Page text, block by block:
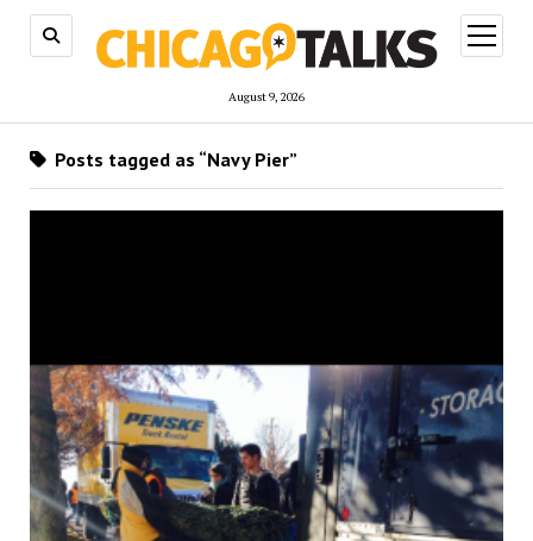
August 9, 2026
open
menu
Posts tagged as “Navy Pier”